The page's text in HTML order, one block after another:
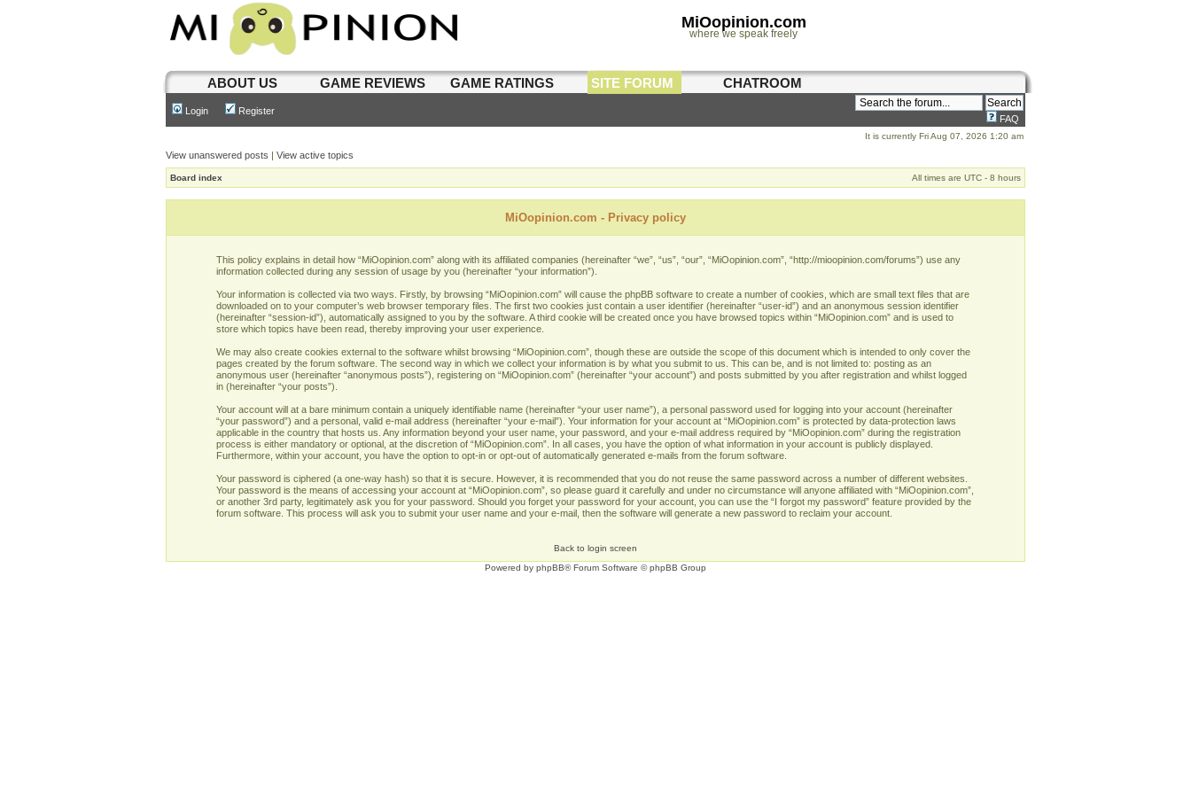
MiOopinion.com
where we speak freely
ABOUT US GAME REVIEWS GAME RATINGS SITE FORUM CHATROOM
Login Register
FAQ
It is currently Fri Aug 07, 2026 1:20 am
View unanswered posts | View active topics
Board index All times are UTC - 8 hours
MiOopinion.com - Privacy policy
This policy explains in detail how “MiOopinion.com” along with its affiliated companies (hereinafter “we”, “us”, “our”, “MiOopinion.com”, “http://mioopinion.com/forums”) use any
information collected during any session of usage by you (hereinafter “your information”).
Your information is collected via two ways. Firstly, by browsing “MiOopinion.com” will cause the phpBB software to create a number of cookies, which are small text files that are
downloaded on to your computer’s web browser temporary files. The first two cookies just contain a user identifier (hereinafter “user-id”) and an anonymous session identifier
(hereinafter “session-id”), automatically assigned to you by the software. A third cookie will be created once you have browsed topics within “MiOopinion.com” and is used to
store which topics have been read, thereby improving your user experience.
We may also create cookies external to the software whilst browsing “MiOopinion.com”, though these are outside the scope of this document which is intended to only cover the
pages created by the forum software. The second way in which we collect your information is by what you submit to us. This can be, and is not limited to: posting as an
anonymous user (hereinafter “anonymous posts”), registering on “MiOopinion.com” (hereinafter “your account”) and posts submitted by you after registration and whilst logged
in (hereinafter “your posts”).
Your account will at a bare minimum contain a uniquely identifiable name (hereinafter “your user name”), a personal password used for logging into your account (hereinafter
“your password”) and a personal, valid e-mail address (hereinafter “your e-mail”). Your information for your account at “MiOopinion.com” is protected by data-protection laws
applicable in the country that hosts us. Any information beyond your user name, your password, and your e-mail address required by “MiOopinion.com” during the registration
process is either mandatory or optional, at the discretion of “MiOopinion.com”. In all cases, you have the option of what information in your account is publicly displayed.
Furthermore, within your account, you have the option to opt-in or opt-out of automatically generated e-mails from the forum software.
Your password is ciphered (a one-way hash) so that it is secure. However, it is recommended that you do not reuse the same password across a number of different websites.
Your password is the means of accessing your account at “MiOopinion.com”, so please guard it carefully and under no circumstance will anyone affiliated with “MiOopinion.com”,
or another 3rd party, legitimately ask you for your password. Should you forget your password for your account, you can use the “I forgot my password” feature provided by the
forum software. This process will ask you to submit your user name and your e-mail, then the software will generate a new password to reclaim your account.
Back to login screen
Powered by phpBB® Forum Software © phpBB Group